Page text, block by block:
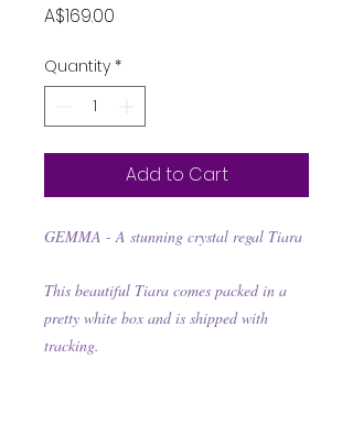
A$169.00
Quantity *
Add to Cart
GEMMA - A stunning crystal regal Tiara
This beautiful Tiara comes packed in a
pretty white box and is shipped with
tracking.